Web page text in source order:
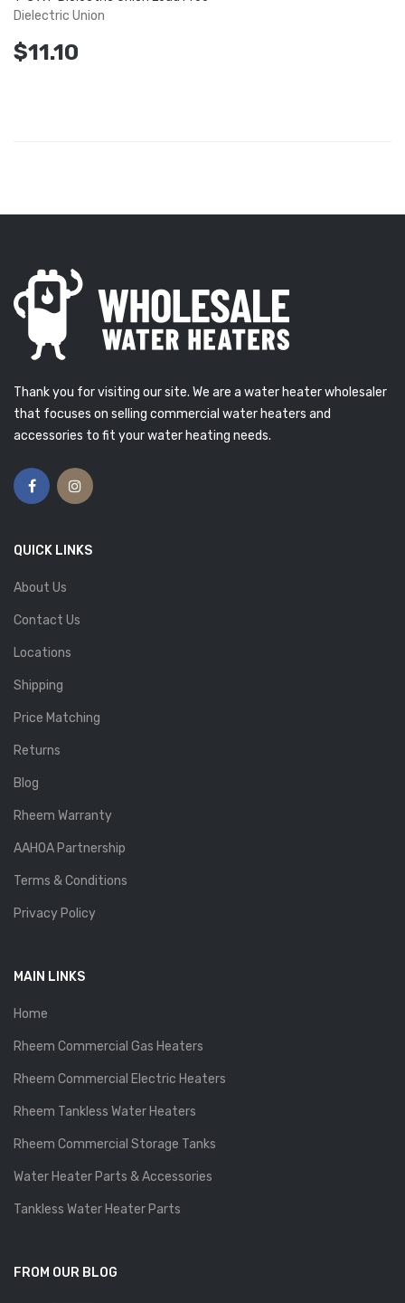
Dielectric Union
$11.10
Thank you for visiting our site. We are a water heater wholesaler
that focuses on selling commercial water heaters and
accessories to fit your water heating needs.
QUICK LINKS
About Us
Contact Us
Locations
Shipping
Price Matching
Returns
Blog
Rheem Warranty
AAHOA Partnership
Terms & Conditions
Privacy Policy
MAIN LINKS
Home
Rheem Commercial Gas Heaters
Rheem Commercial Electric Heaters
Rheem Tankless Water Heaters
Rheem Commercial Storage Tanks
Water Heater Parts & Accessories
Tankless Water Heater Parts
FROM OUR BLOG